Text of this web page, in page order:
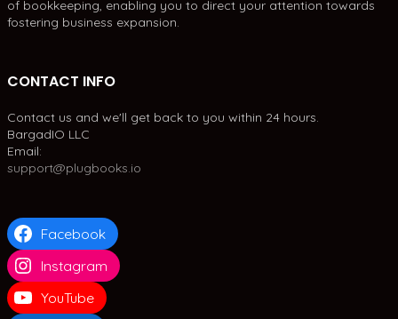
of bookkeeping, enabling you to direct your attention towards
fostering business expansion.
CONTACT INFO
Contact us and we'll get back to you within 24 hours.
BargadIO LLC
Email:
support@plugbooks.io
Facebook
Instagram
YouTube